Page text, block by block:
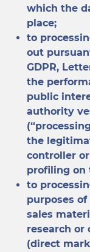
which the
place;
to
out
GDPR,
the
public
authority
the
controller
profiling on
to
purposes
sales
research or
(direct